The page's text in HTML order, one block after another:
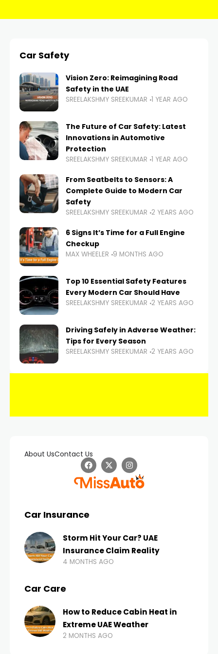
Car Safety
Vision Zero: Reimagining Road
Safety in the UAE
SREELAKSHMY SREEKUMAR 1 YEAR AGO
The Future of Car Safety: Latest
Innovations in Automotive
Protection
SREELAKSHMY SREEKUMAR 1 YEAR AGO
From Seatbelts to Sensors: A
Complete Guide to Modern Car
Safety
SREELAKSHMY SREEKUMAR 2 YEARS AGO
6 Signs It’s Time for a Full Engine
Checkup
MAX WHEELER 9 MONTHS AGO
Top 10 Essential Safety Features
Every Modern Car Should Have
SREELAKSHMY SREEKUMAR 2 YEARS AGO
Driving Safely in Adverse Weather:
Tips for Every Season
SREELAKSHMY SREEKUMAR 2 YEARS AGO
About UsContact Us
Car Insurance
Storm Hit Your Car? UAE
Insurance Claim Reality
4 MONTHS AGO
Car Care
How to Reduce Cabin Heat in
Extreme UAE Weather
2 MONTHS AGO